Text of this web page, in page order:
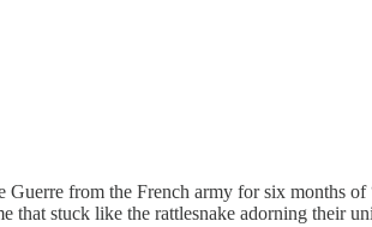
from the French army for six months
that stuck like the rattlesnake adorning their